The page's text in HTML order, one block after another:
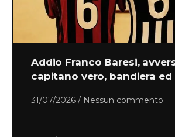
Addio Franco Baresi,
capitano vero, bandiera ed
31/07/2026 Nessun commento